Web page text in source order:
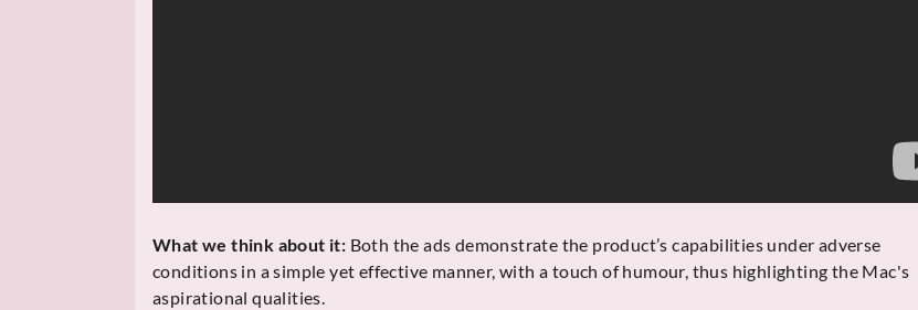
What we think about it: Both the ads demonstrate the product’s capabilities under adverse
conditions in a simple yet effective manner, with a touch of humour, thus highlighting the Mac's
aspirational qualities.